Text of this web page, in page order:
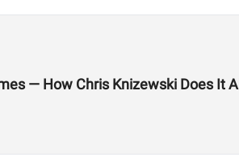
— How Chris Knizewski Does It All